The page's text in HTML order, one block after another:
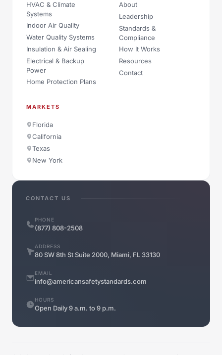
HVAC & Climate
Systems
Indoor Air Quality
Water Quality Systems
Insulation & Air Sealing
Electrical & Backup
Power
Home Protection Plans
About
Leadership
Standards &
Compliance
How It Works
Resources
Contact
MARKETS
Florida
California
Texas
New York
CONTACT US
PHONE
(877) 808-2508
ADDRESS
80 SW 8th St Suite 2000, Miami, FL 33130
EMAIL
info@americansafetystandards.com
HOURS
Open Daily 9 a.m. to 9 p.m.